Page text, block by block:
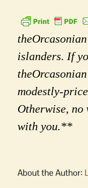
islanders. If
theOrcasonian
modestly-
Otherwise, no
with you.**
About the Author: